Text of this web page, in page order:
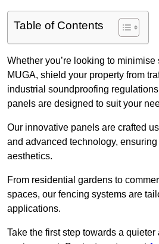
Table of Contents
Whether you’re looking to
MUGA, shield your property from
industrial soundproofing
panels are designed to suit your
Our innovative panels are crafted
and advanced technology,
aesthetics.
From residential gardens to
spaces, our fencing systems are
applications.
Take the first step towards a